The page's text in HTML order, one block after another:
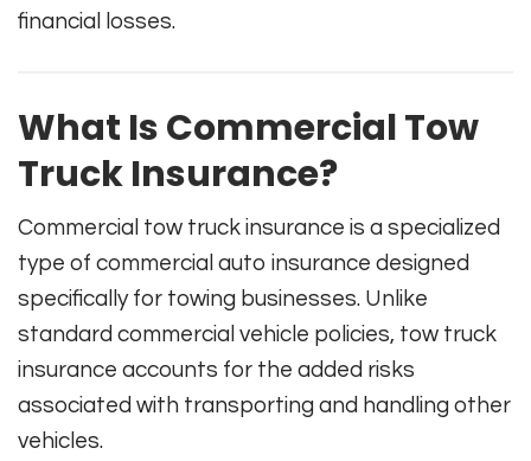
financial losses.
What Is Commercial Tow
Truck Insurance?
Commercial tow truck insurance is a specialized
type of commercial auto insurance designed
specifically for towing businesses. Unlike
standard commercial vehicle policies, tow truck
insurance accounts for the added risks
associated with transporting and handling other
vehicles.